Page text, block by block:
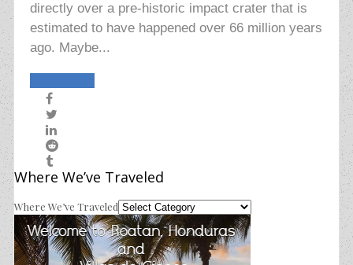
directly over a pre-historic impact crater that is
estimated to have happened over 66 million years
ago. Maybe...
Where We’ve Traveled
Where We’ve Traveled